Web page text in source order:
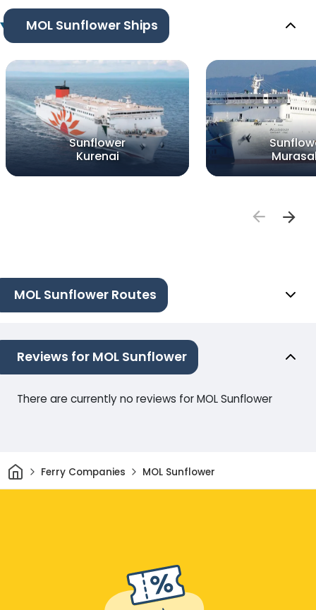
MOL Sunflower Ships
Sunflower
Kurenai
MOL Sunflower Routes
Reviews for MOL Sunflower
There are currently no reviews for MOL Sunflower
HomeFerry Companies MOL Sunflower